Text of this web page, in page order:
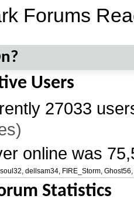
Forums
Users
27033
online was
dellsam34 FIRE_Storm Ghost56
Statistics